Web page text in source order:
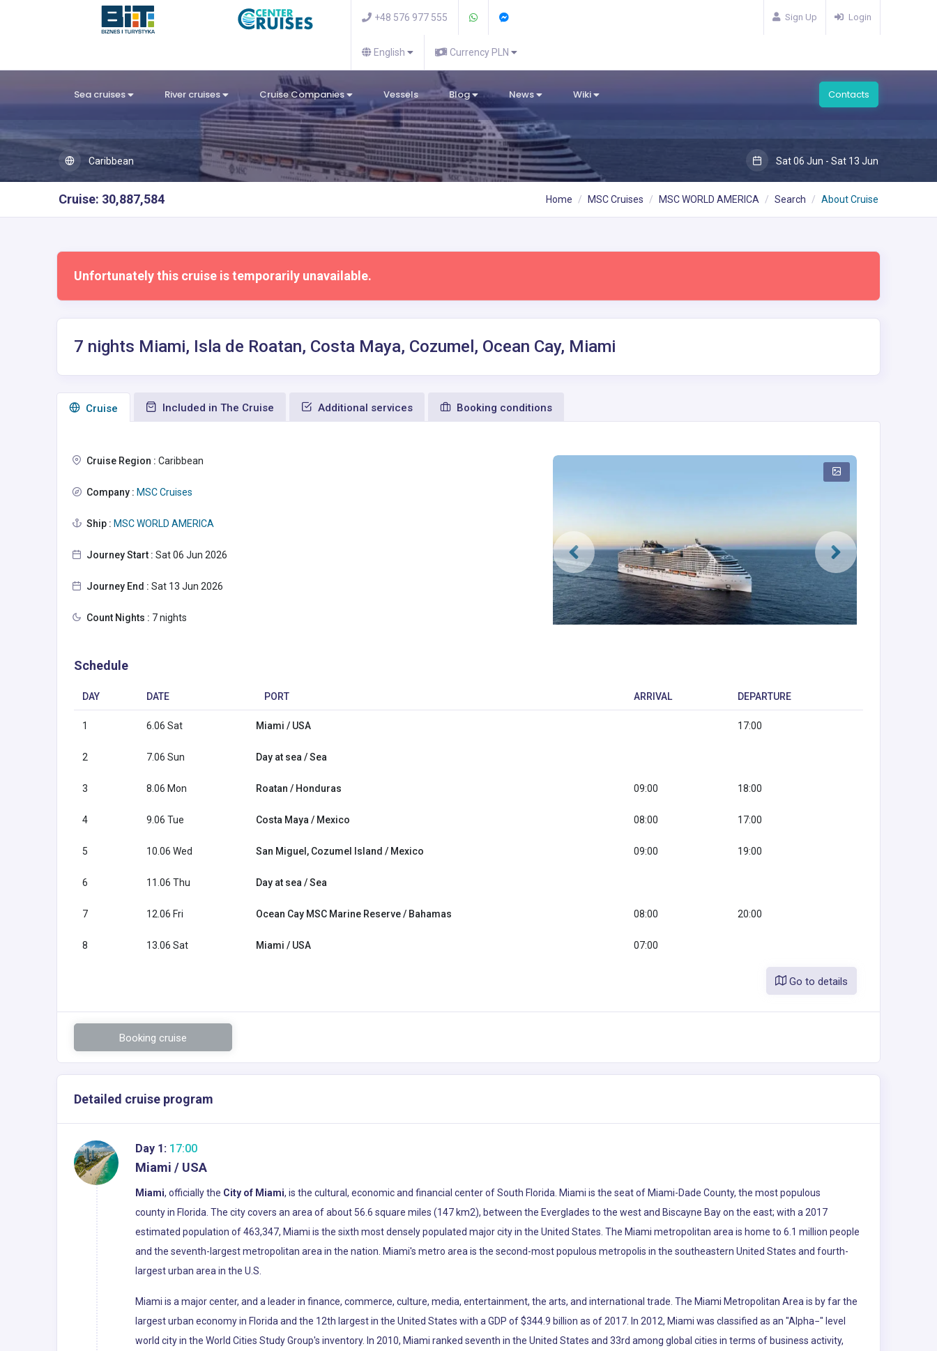
+48 576 977 555
English Currency PLN
Sign Up Login
Sea cruises River cruises Cruise Companies Vessels Blog News Wiki Contacts
Caribbean Sat 06 Jun - Sat 13 Jun
Cruise: 30,887,584 Home MSC Cruises MSC WORLD AMERICA Search About Cruise
Unfortunately this cruise is temporarily unavailable.
7 nights Miami, Isla de Roatan, Costa Maya, Cozumel, Ocean Cay, Miami
Сruise Included in The Cruise Additional services Booking conditions
Cruise Region : Caribbean
Company : MSC Cruises
Ship : MSC WORLD AMERICA
Journey Start : Sat 06 Jun 2026
Journey End : Sat 13 Jun 2026
Count Nights : 7 nights
Schedule
DAY DATE PORT ARRIVAL DEPARTURE
1 6.06 Sat Miami / USA 17:00
2 7.06 Sun Day at sea / Sea
3 8.06 Mon Roatan / Honduras 09:00 18:00
4 9.06 Tue Costa Maya / Mexico 08:00 17:00
5 10.06 Wed San Miguel, Cozumel Island / Mexico 09:00 19:00
6 11.06 Thu Day at sea / Sea
7 12.06 Fri Ocean Cay MSC Marine Reserve / Bahamas 08:00 20:00
8 13.06 Sat Miami / USA 07:00
Go to details
Booking cruise
Detailed cruise program
Day 1: 17:00
Miami / USA
Miami, officially the City of Miami, is the cultural, economic and financial center of South Florida. Miami is the seat of Miami-Dade County, the most populous
county in Florida. The city covers an area of about 56.6 square miles (147 km2), between the Everglades to the west and Biscayne Bay on the east; with a 2017
estimated population of 463,347, Miami is the sixth most densely populated major city in the United States. The Miami metropolitan area is home to 6.1 million people
and the seventh-largest metropolitan area in the nation. Miami's metro area is the second-most populous metropolis in the southeastern United States and fourth-
largest urban area in the U.S.
Miami is a major center, and a leader in finance, commerce, culture, media, entertainment, the arts, and international trade. The Miami Metropolitan Area is by far the
largest urban economy in Florida and the 12th largest in the United States with a GDP of $344.9 billion as of 2017. In 2012, Miami was classified as an "Alpha−" level
world city in the World Cities Study Group's inventory. In 2010, Miami ranked seventh in the United States and 33rd among global cities in terms of business activity,